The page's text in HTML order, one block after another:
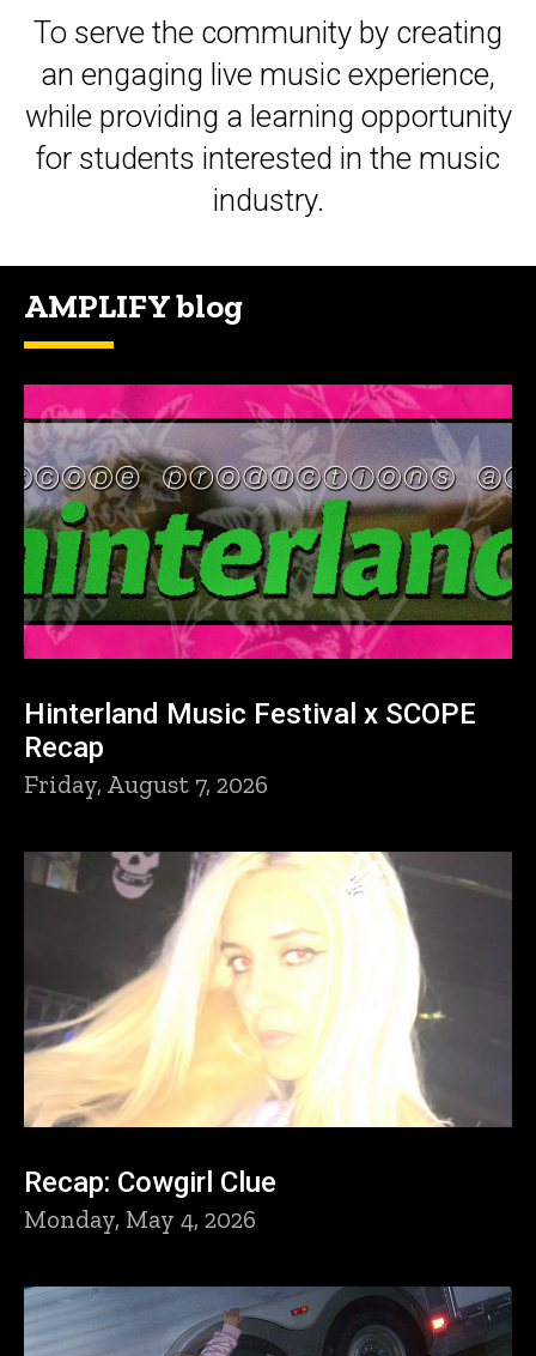
To serve the community by creating
an engaging live music experience,
while providing a learning opportunity
for students interested in the music
industry.
AMPLIFY blog
Hinterland Music Festival x SCOPE
Recap
Friday, August 7, 2026
Recap: Cowgirl Clue
Monday, May 4, 2026